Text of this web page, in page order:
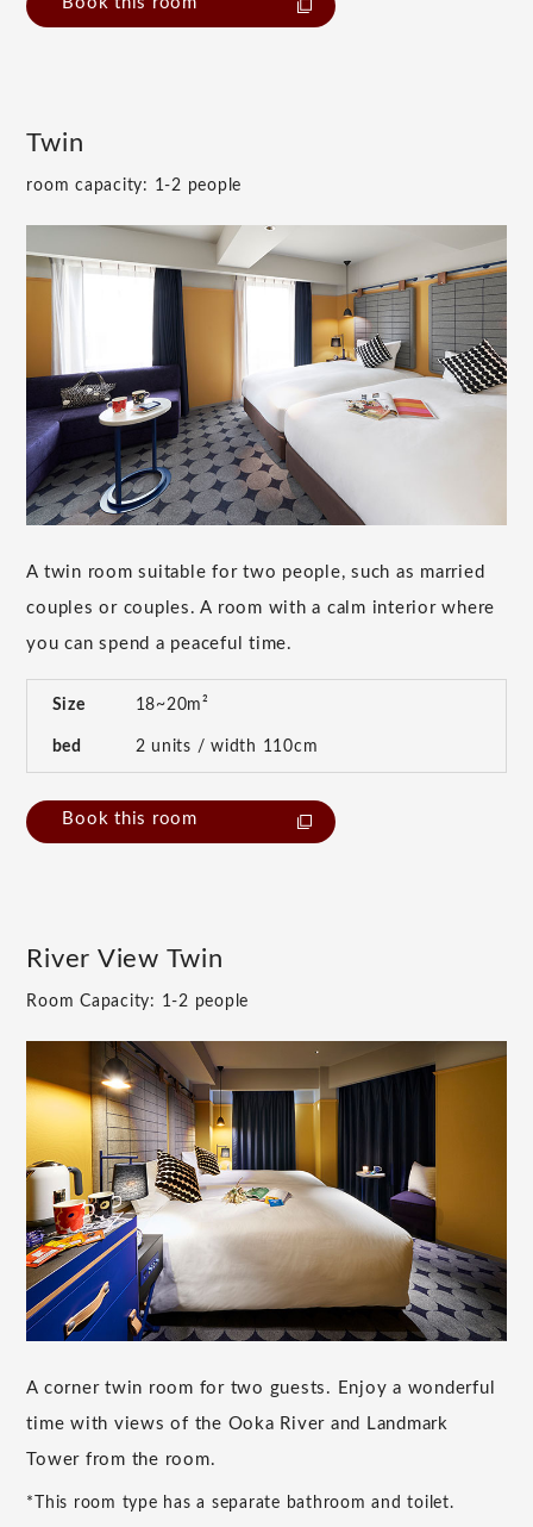
Twin
room capacity: 1-2 people
A twin room suitable for two people, such as married
couples or couples. A room with a calm interior where
you can spend a peaceful time.
Size 18~20m²
bed 2 units / width 110cm
Book this room
River View Twin
Room Capacity: 1-2 people
A corner twin room for two guests. Enjoy a wonderful
time with views of the Ooka River and Landmark
Tower from the room.
*This room type has a separate bathroom and toilet.